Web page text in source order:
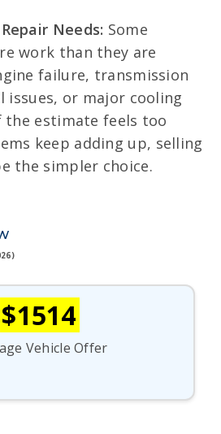
Needs: Some
work than they are
failure, transmission
or major cooling
the estimate feels too
keep adding up, selling
the simpler choice.
$1514
Vehicle Offer